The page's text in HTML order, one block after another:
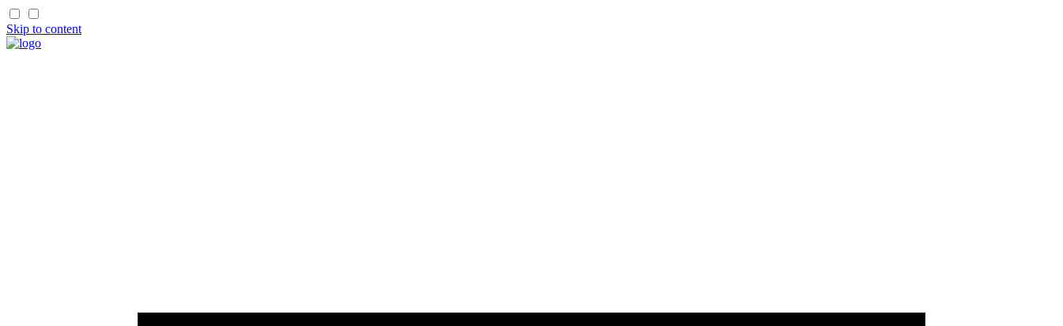
Skip to content